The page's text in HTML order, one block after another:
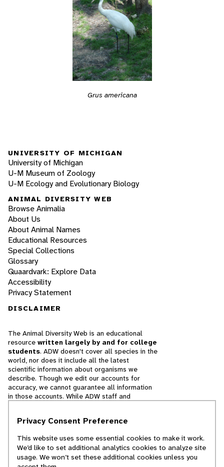
Grus americana
UNIVERSITY OF MICHIGAN
University of Michigan
U-M Museum of Zoology
U-M Ecology and Evolutionary Biology
ANIMAL DIVERSITY WEB
Browse Animalia
About Us
About Animal Names
Educational Resources
Special Collections
Glossary
Quaardvark: Explore Data
Accessibility
Privacy Statement
DISCLAIMER
The Animal Diversity Web is an educational
resource written largely by and for college
students. ADW doesn't cover all species in the
world, nor does it include all the latest
scientific information about organisms we
describe. Though we edit our accounts for
accuracy, we cannot guarantee all information
in those accounts. While ADW staff and
cannot necessarily endorse the contents of
© 2025, Regents of the University of Michigan
Privacy Consent Preference
This website uses some essential cookies to make it work.
We’d like to set additional analytics cookies to analyze site
usage. We won’t set these additional cookies unless you